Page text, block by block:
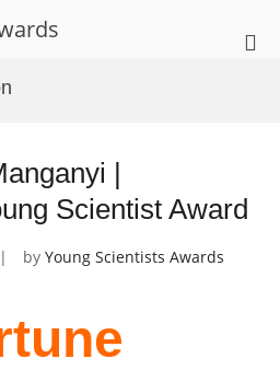
|
Scientist Award
by Young Scientists Awards